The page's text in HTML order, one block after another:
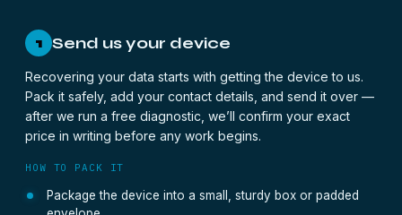
1 Send us your device
Recovering your data starts with getting the device to us.
Pack it safely, add your contact details, and send it over —
after we run a free diagnostic, we’ll confirm your exact
price in writing before any work begins.
HOW TO PACK IT
Package the device into a small, sturdy box or padded